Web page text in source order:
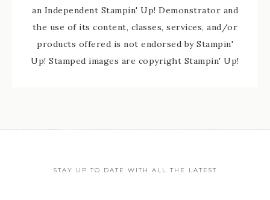
an Independent Stampin' Up! Demonstrator and
the use of its content, classes, services, and/or
products offered is not endorsed by Stampin'
Up! Stamped images are copyright Stampin' Up!
STAY UP TO DATE WITH ALL THE LATEST